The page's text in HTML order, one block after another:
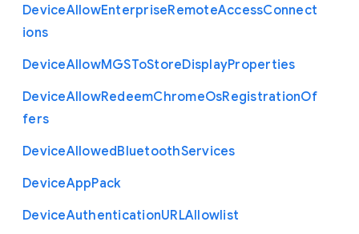
DeviceAllowEnterpriseRemoteAccessConnect
ions
DeviceAllowMGSToStoreDisplayProperties
DeviceAllowRedeemChromeOsRegistrationOf
fers
DeviceAllowedBluetoothServices
DeviceAppPack
DeviceAuthenticationURLAllowlist